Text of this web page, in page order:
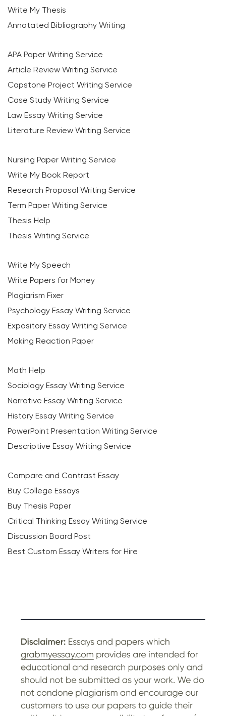
Write My Thesis
Annotated Bibliography Writing
APA Paper Writing Service
Article Review Writing Service
Capstone Project Writing Service
Case Study Writing Service
Law Essay Writing Service
Literature Review Writing Service
Nursing Paper Writing Service
Write My Book Report
Research Proposal Writing Service
Term Paper Writing Service
Thesis Help
Thesis Writing Service
Write My Speech
Write Papers for Money
Plagiarism Fixer
Psychology Essay Writing Service
Expository Essay Writing Service
Making Reaction Paper
Math Help
Sociology Essay Writing Service
Narrative Essay Writing Service
History Essay Writing Service
PowerPoint Presentation Writing Service
Descriptive Essay Writing Service
Compare and Contrast Essay
Buy College Essays
Buy Thesis Paper
Critical Thinking Essay Writing Service
Discussion Board Post
Best Custom Essay Writers for Hire